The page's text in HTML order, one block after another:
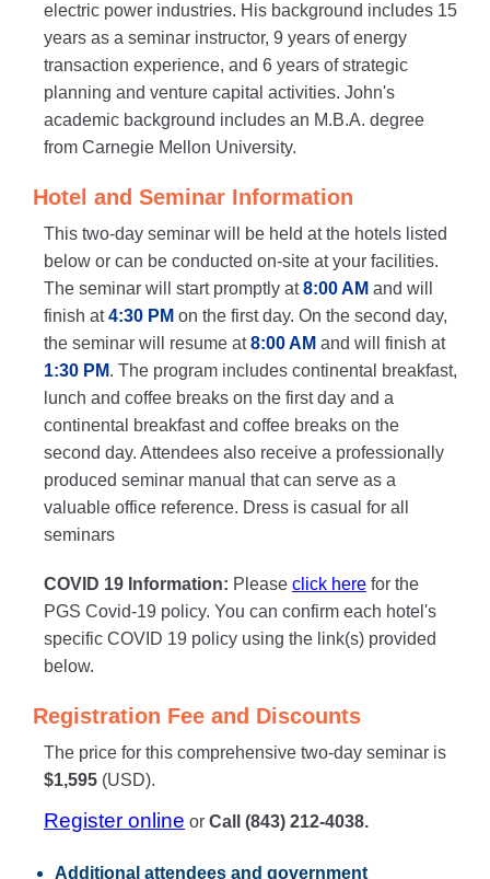
electric power industries. His background includes 15
years as a seminar instructor, 9 years of energy
transaction experience, and 6 years of strategic
planning and venture capital activities. John's
academic background includes an M.B.A. degree
from Carnegie Mellon University.
Hotel and Seminar Information
This two-day seminar will be held at the hotels listed
below or can be conducted on-site at your facilities.
The seminar will start promptly at8:00 AM and will
finish at4:30 PM on the first day. On the second day,
the seminar will resume at8:00 AM and will finish at
1:30 PM. The program includes continental breakfast,
lunch and coffee breaks on the first day and a
continental breakfast and coffee breaks on the
second day. Attendees also receive a professionally
produced seminar manual that can serve as a
valuable office reference. Dress is casual for all
seminars
COVID 19 Information: Please click here for the
PGS Covid-19 policy. You can confirm each hotel's
specific COVID 19 policy using the link(s) provided
below.
Registration Fee and Discounts
The price for this comprehensive two-day seminar is
$1,595 (USD).
Register online or Call (843) 212-4038.
Additional attendees and government